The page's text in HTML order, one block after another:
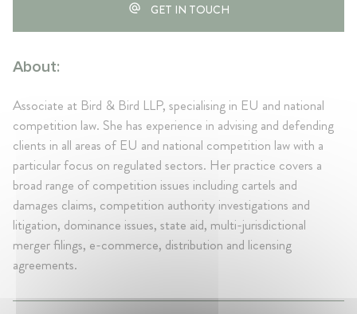
GET IN TOUCH
About:
Associate at Bird & Bird LLP, specialising in EU and national
competition law. She has experience in advising and defending
clients in all areas of EU and national competition law with a
particular focus on regulated sectors. Her practice covers a
broad range of competition issues including cartels and
damages claims, competition authority investigations and
litigation, dominance issues, state aid, multi-jurisdictional
merger filings, e-commerce, distribution and licensing
agreements.